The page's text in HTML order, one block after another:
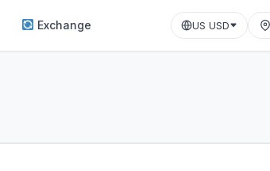
Exchange US USD